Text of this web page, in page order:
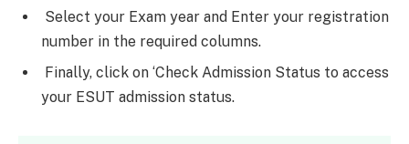
Select your Exam year and Enter your registration
number in the required columns.
Finally, click on ‘Check Admission Status to access
your ESUT admission status.